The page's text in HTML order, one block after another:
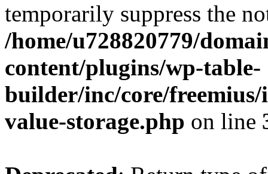
temporarily suppress the
/home/u728820779/
content/plugins/wp-table-
builder/inc/core/freemius/
value-storage.php on line